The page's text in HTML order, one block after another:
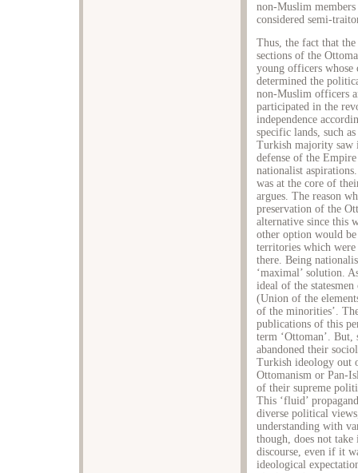
non-Muslim members
considered semi-
Thus, the fact that
sections of the
young officers
determined the
non-Muslim officers
participated in the
independence
specific lands, such
Turkish majority saw
defense of the
nationalist
was at the core of
argues. The reason
preservation of the
alternative since this
other option would be
territories which
there. Being
‘maximal’ solution.
ideal of the
(Union of the
of the minorities’.
publications of this
term ‘Ottoman’.
abandoned their
Turkish ideology out
Ottomanism or Pan-
of their supreme
This ‘fluid’
diverse political
understanding with
though, does not
discourse, even if it
ideological